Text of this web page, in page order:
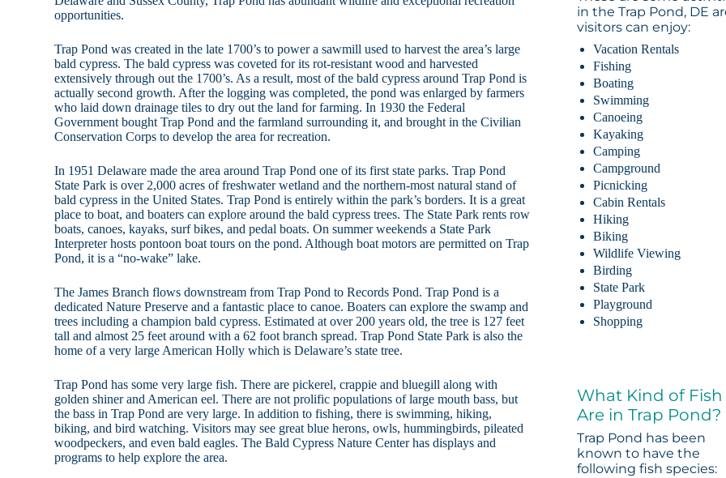
opportunities.
Trap Pond was created in the late 1700’s to power a sawmill used to harvest the area’s large
bald cypress. The bald cypress was coveted for its rot-resistant wood and harvested
extensively through out the 1700’s. As a result, most of the bald cypress around Trap Pond is
actually second growth. After the logging was completed, the pond was enlarged by farmers
who laid down drainage tiles to dry out the land for farming. In 1930 the Federal
Government bought Trap Pond and the farmland surrounding it, and brought in the Civilian
Conservation Corps to develop the area for recreation.
In 1951 Delaware made the area around Trap Pond one of its first state parks. Trap Pond
State Park is over 2,000 acres of freshwater wetland and the northern-most natural stand of
bald cypress in the United States. Trap Pond is entirely within the park’s borders. It is a great
place to boat, and boaters can explore around the bald cypress trees. The State Park rents row
boats, canoes, kayaks, surf bikes, and pedal boats. On summer weekends a State Park
Interpreter hosts pontoon boat tours on the pond. Although boat motors are permitted on Trap
Pond, it is a “no-wake” lake.
The James Branch flows downstream from Trap Pond to Records Pond. Trap Pond is a
dedicated Nature Preserve and a fantastic place to canoe. Boaters can explore the swamp and
trees including a champion bald cypress. Estimated at over 200 years old, the tree is 127 feet
tall and almost 25 feet around with a 62 foot branch spread. Trap Pond State Park is also the
home of a very large American Holly which is Delaware’s state tree.
Trap Pond has some very large fish. There are pickerel, crappie and bluegill along with
golden shiner and American eel. There are not prolific populations of large mouth bass, but
the bass in Trap Pond are very large. In addition to fishing, there is swimming, hiking,
biking, and bird watching. Visitors may see great blue herons, owls, hummingbirds, pileated
woodpeckers, and even bald eagles. The Bald Cypress Nature Center has displays and
programs to help explore the area.
in the Trap Pond, DE
visitors can enjoy:
Vacation Rentals
Fishing
Boating
Swimming
Canoeing
Kayaking
Camping
Campground
Picnicking
Cabin Rentals
Hiking
Biking
Wildlife Viewing
Birding
State Park
Playground
Shopping
What Kind of Fish
Are in Trap Pond?
Trap Pond has been
known to have the
following fish species: